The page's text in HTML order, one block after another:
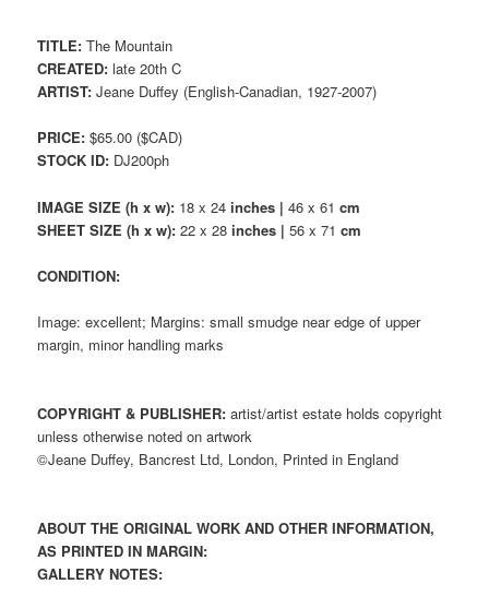
TITLE: The Mountain
CREATED: late 20th C
ARTIST: Jeane Duffey (English-Canadian, 1927-2007)
PRICE: $65.00 ($CAD)
STOCK ID: DJ200ph
IMAGE SIZE (h x w): 18 x 24inches | 46 x 61cm
SHEET SIZE (h x w): 22 x 28inches | 56 x 71cm
CONDITION:
Image: excellent; Margins: small smudge near edge of upper
margin, minor handling marks
COPYRIGHT & PUBLISHER:artist/artist estate holds copyright
unless otherwise noted on artwork
©Jeane Duffey, Bancrest Ltd, London, Printed in England
ABOUT THE ORIGINAL WORK AND OTHER INFORMATION,
AS PRINTED IN MARGIN:
GALLERY NOTES: